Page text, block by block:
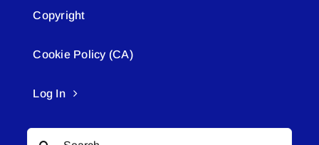
Copyright
Cookie Policy (CA)
Log In
Search